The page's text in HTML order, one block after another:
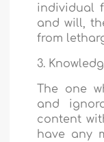
individual
and will,
from
3.
The one
and
content
have any